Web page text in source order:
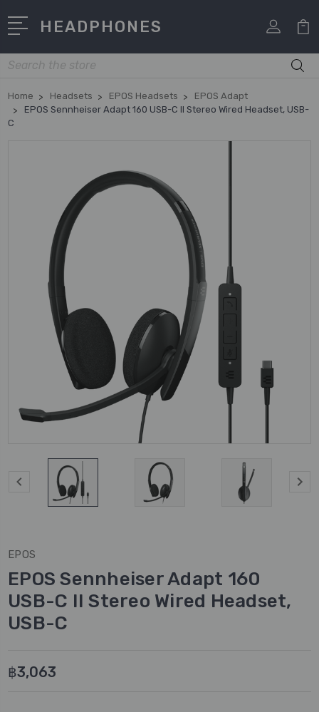
HEADPHONES
Search
Home Headsets EPOS Headsets
EPOS Adapt
EPOS Sennheiser Adapt 160 USB-C II Stereo Wired Headset, USB-
C
EPOS
EPOS Sennheiser Adapt 160
USB-C II Stereo Wired Headset,
USB-C
฿3,063